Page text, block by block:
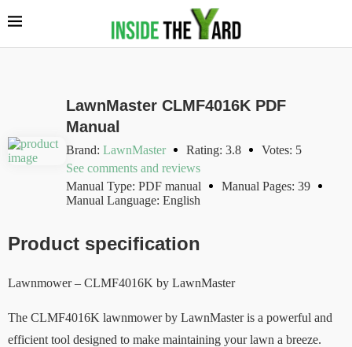
LawnMaster CLMF4016K PDF
Manual
Brand: LawnMaster Rating: 3.8
Votes: 5
See comments and reviews
Manual Type: PDF manual
Manual Pages: 39
Manual Language: English
Product specification
Lawnmower – CLMF4016K by LawnMaster
The CLMF4016K lawnmower by LawnMaster is a powerful and
efficient tool designed to make maintaining your lawn a breeze.